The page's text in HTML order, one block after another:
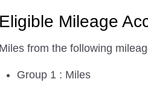
Eligible Mileage
Miles from the following
Group 1 : Miles